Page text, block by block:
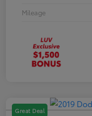
Mileage
Great Deal